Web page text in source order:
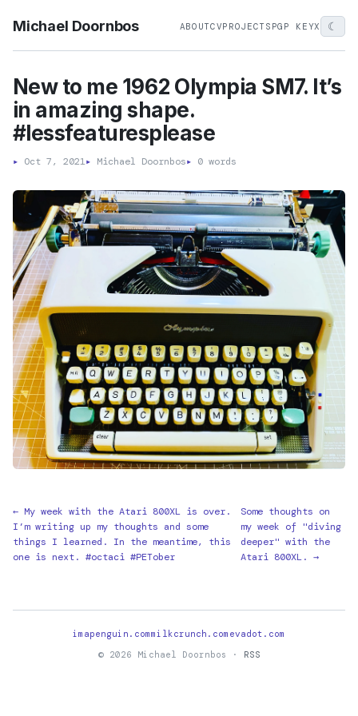
Michael Doornbos ABOUTCVPROJECTS PGP KEYX ☾
New to me 1962 Olympia SM7. It’s
in amazing shape.
#lessfeaturesplease
▸ Oct 7, 2021▸ Michael Doornbos▸ 0 words
← My week with the Atari 800XL is over.
I’m writing up my thoughts and some
things I learned. In the meantime, this
one is next. #octaci #PETober
Some thoughts on
my week of "diving
deeper" with the
Atari 800XL. →
imapenguin.commilkcrunch.com evadot.com
© 2026 Michael Doornbos ·
RSS